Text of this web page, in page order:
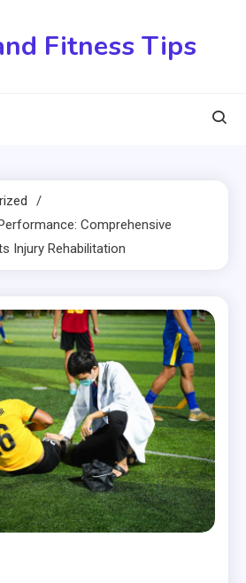
Fitness Tips
Comprehensive
Injury Rehabilitation